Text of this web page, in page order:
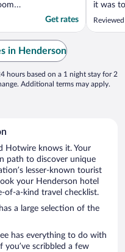
Get rates
it was
turn.
in Henderson
hours based on a 1 night stay for 2
Additional terms may apply.
Hotwire knows it. Your
path to discover unique
lesser-known tourist
your Henderson hotel
a-kind travel checklist.
a large selection of the
has everything to do with
scribbled a few